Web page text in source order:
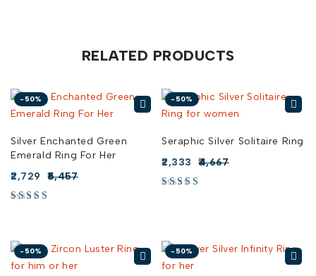
RELATED PRODUCTS
-50%
Silver Enchanted Green
Emerald Ring For Her
5,457
2,729
-50%
Seraphic Silver Solitaire Ring
4,667
2,333
-50% -50%